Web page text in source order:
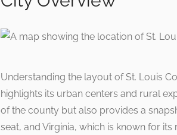
Understanding the layout of St. Louis
highlights its urban centers and rural
of the county but also provides a
seat, and Virginia, which is known for